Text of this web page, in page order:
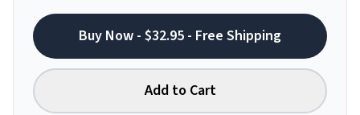
Buy Now - $32.95 - Free Shipping
Add to Cart